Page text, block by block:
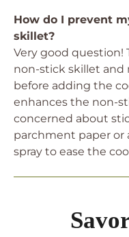
How do I prevent
skillet?
Very good question!
non-stick skillet and
before adding the
enhances the non-
concerned about
parchment paper or
spray to ease the